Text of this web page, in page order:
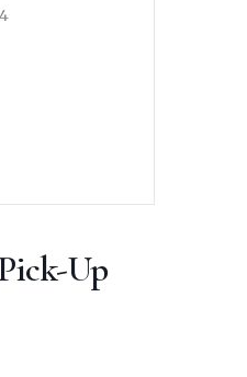
Up